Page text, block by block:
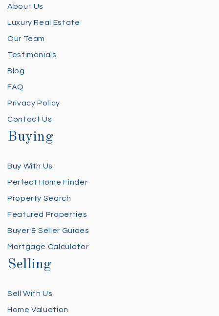
About Us
Luxury Real Estate
Our Team
Testimonials
Blog
FAQ
Privacy Policy
Contact Us
Buying
Buy With Us
Perfect Home Finder
Property Search
Featured Properties
Buyer & Seller Guides
Mortgage Calculator
Selling
Sell With Us
Home Valuation